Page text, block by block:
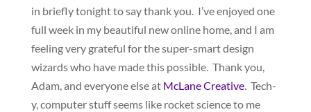
in briefly tonight to say thank you. I’ve enjoyed one
full week in my beautiful new online home, and I am
feeling very grateful for the super-smart design
wizards who have made this possible. Thank you,
Adam, and everyone else at McLane Creative. Tech-
y, computer stuff seems like rocket science to me